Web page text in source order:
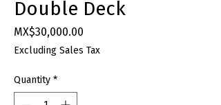
Double Deck
MX$30,000.00
Excluding Sales Tax
Quantity *